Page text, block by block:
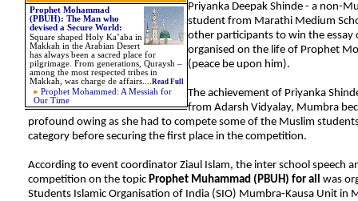
Prophet Mohammad
(PBUH): The Man who
devised a Secure World :
Square shaped Holy Ka’aba in
Makkah in the Arabian Desert
has always been a sacred place for
pilgrimage. From generations, Quraysh –
among the most respected tribes in
Makkah, was charge de affairs.... Read Full
Prophet Mohammed: A Messiah for
Our Time
Priyanka Deepak Shinde - a non-
student from Marathi Medium
other participants to win the essay
organised on the life of Prophet
(peace be upon him).
The achievement of Priyanka
from Adarsh Vidyalay, Mumbra
profound owing as she had to compete some of the Muslim
category before securing the first place in the competition.
According to event coordinator Ziaul Islam, the inter school speech
competition on the topic Prophet Muhammad (PBUH) for all was
Students Islamic Organisation of India (SIO) Mumbra-Kausa Unit in